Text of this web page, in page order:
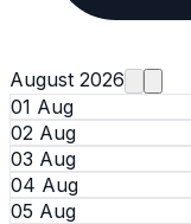
August 2026
01 Aug
02 Aug
03 Aug
04 Aug
05 Aug